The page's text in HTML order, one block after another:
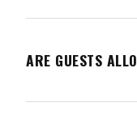
ARE GUESTS